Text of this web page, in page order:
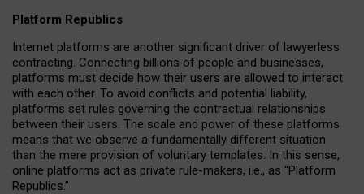
Platform Republics
Internet platforms are another significant driver of lawyerless
contracting. Connecting billions of people and businesses,
platforms must decide how their users are allowed to interact
with each other. To avoid conflicts and potential liability,
platforms set rules governing the contractual relationships
between their users. The scale and power of these platforms
means that we observe a fundamentally different situation
than the mere provision of voluntary templates. In this sense,
online platforms act as private rule-makers, i.e., as “Platform
Republics.”